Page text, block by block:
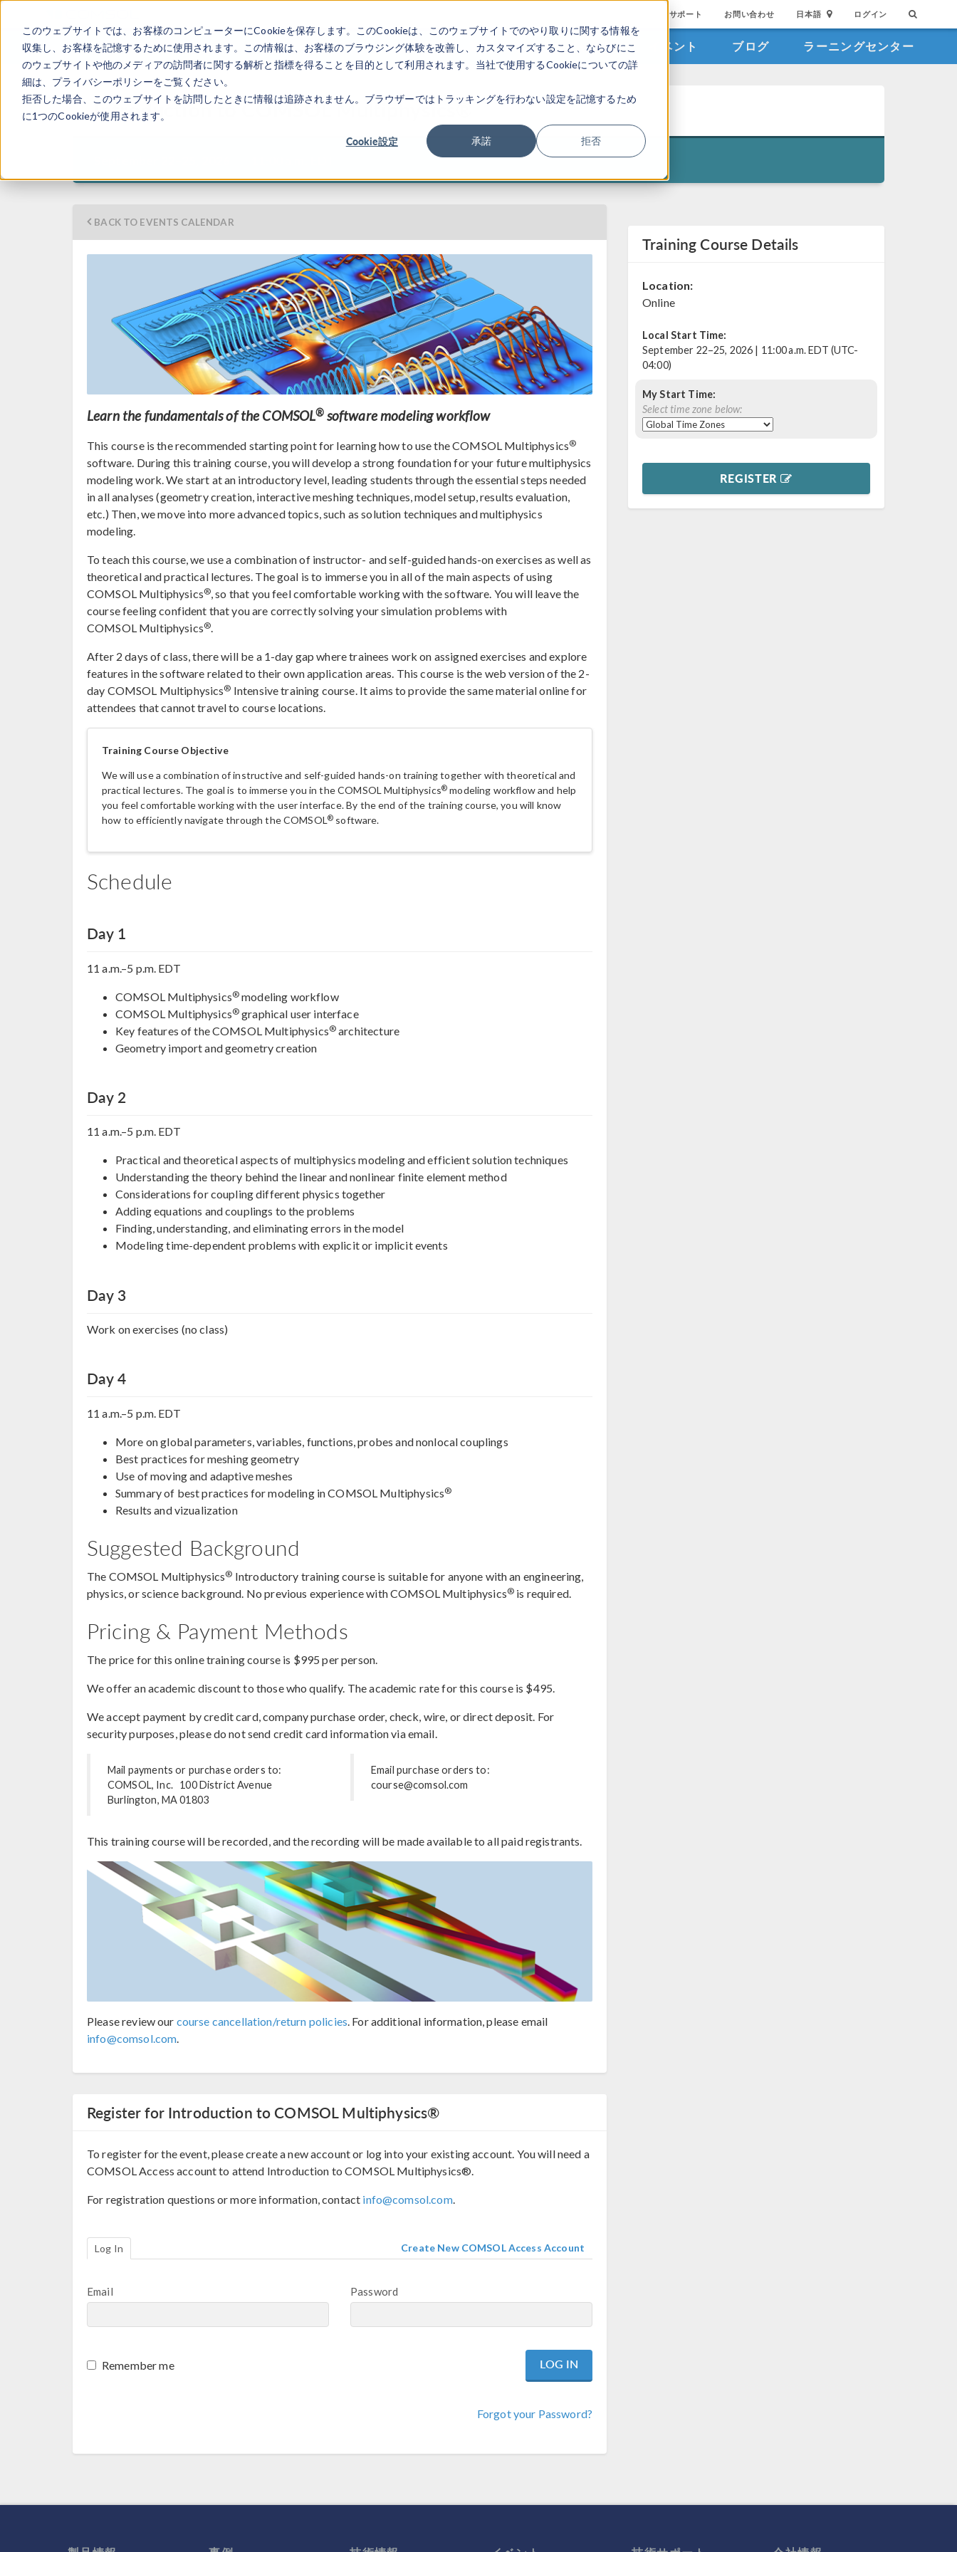
このウェブサイトでは、お客様のコンピューターにCookieを保存します。このCookieは、このウェブサイトでのやり取りに関する情報を
収集し、お客様を記憶するために使用されます。この情報は、お客様のブラウジング体験を改善し、カスタマイズすること、ならびにこ
のウェブサイトや他のメディアの訪問者に関する解析と指標を得ることを目的として利用されます。当社で使用するCookieについての詳
細は、プライバシーポリシーをご覧ください。
拒否した場合、このウェブサイトを訪問したときに情報は追跡されません。ブラウザーではトラッキングを行わない設定を記憶するため
に1つのCookieが使用されます。
Cookie設定 承諾 拒否
サポート お問い合わせ 日本語 ログイン
製品 業界 ビデオギャラリ イベント ブログ ラーニングセンター
Introduction to COMSOL Multiphysics®
BACK TO EVENTS CALENDAR
Learn the fundamentals of the COMSOL®software modeling workflow
This course is the recommended starting point for learning how to use the COMSOL Multiphysics®
software. During this training course, you will develop a strong foundation for your future multiphysics
modeling work. We start at an introductory level, leading students through the essential steps needed
in all analyses (geometry creation, interactive meshing techniques, model setup, results evaluation,
etc.) Then, we move into more advanced topics, such as solution techniques and multiphysics
modeling.
To teach this course, we use a combination of instructor- and self-guided hands-on exercises as well as
theoretical and practical lectures. The goal is to immerse you in all of the main aspects of using
COMSOL Multiphysics®, so that you feel comfortable working with the software. You will leave the
course feeling confident that you are correctly solving your simulation problems with
COMSOL Multiphysics®.
After 2 days of class, there will be a 1-day gap where trainees work on assigned exercises and explore
features in the software related to their own application areas. This course is the web version of the 2-
day COMSOL Multiphysics® Intensive training course. It aims to provide the same material online for
attendees that cannot travel to course locations.
Training Course Objective
We will use a combination of instructive and self-guided hands-on training together with theoretical and
practical lectures. The goal is to immerse you in the COMSOL Multiphysics® modeling workflow and help
you feel comfortable working with the user interface. By the end of the training course, you will know
how to efficiently navigate through the COMSOL ® software.
Schedule
Day 1
11 a.m.–5 p.m. EDT
COMSOL Multiphysics® modeling workflow
COMSOL Multiphysics® graphical user interface
Key features of the COMSOL Multiphysics® architecture
Geometry import and geometry creation
Day 2
11 a.m.–5 p.m. EDT
Practical and theoretical aspects of multiphysics modeling and efficient solution techniques
Understanding the theory behind the linear and nonlinear finite element method
Considerations for coupling different physics together
Adding equations and couplings to the problems
Finding, understanding, and eliminating errors in the model
Modeling time-dependent problems with explicit or implicit events
Day 3
Work on exercises (no class)
Day 4
11 a.m.–5 p.m. EDT
More on global parameters, variables, functions, probes and nonlocal couplings
Best practices for meshing geometry
Use of moving and adaptive meshes
Summary of best practices for modeling in COMSOL Multiphysics®
Results and vizualization
Suggested Background
The COMSOL Multiphysics® Introductory training course is suitable for anyone with an engineering,
physics, or science background. No previous experience with COMSOL Multiphysics® is required.
Pricing & Payment Methods
The price for this online training course is $995 per person.
We offer an academic discount to those who qualify. The academic rate for this course is $495.
We accept payment by credit card, company purchase order, check, wire, or direct deposit. For
security purposes, please do not send credit card information via email.
Mail payments or purchase orders to:
COMSOL, Inc. 100 District Avenue
Burlington, MA 01803
Email purchase orders to:
course@comsol.com
This training course will be recorded, and the recording will be made available to all paid registrants.
Please review our course cancellation/return policies . For additional information, please email
info@comsol.com
Register for Introduction to COMSOL Multiphysics®
To register for the event, please create a new account or log into your existing account. You will need a
COMSOL Access account to attend Introduction to COMSOL Multiphysics®.
For registration questions or more information, contact info@comsol.com.
Log In Create New COMSOL Access Account
Email Password
Remember me
Forgot your Password?
Training Course Details
Location:
Online
Local Start Time:
September 22–25, 2026 | 11:00 a.m. EDT (UTC-
04:00)
My Start Time:
Select time zone below:
REGISTER